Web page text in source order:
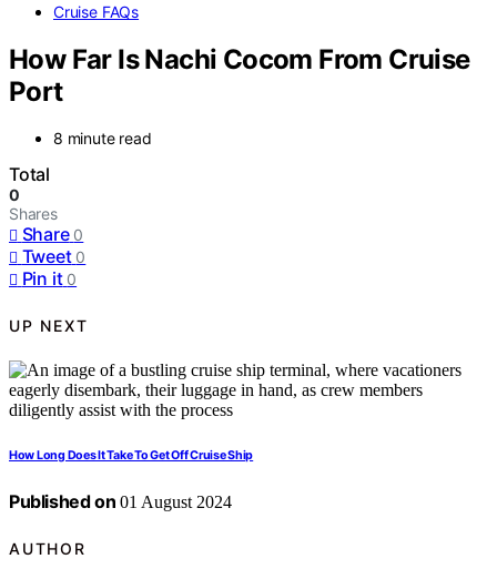
Cruise FAQs
How Far Is Nachi Cocom From Cruise
Port
8 minute read
Total
0
Shares
Share 0
Tweet 0
Pin it 0
UP NEXT
How Long Does It Take To Get Off Cruise Ship
Published on 01 August 2024
AUTHOR